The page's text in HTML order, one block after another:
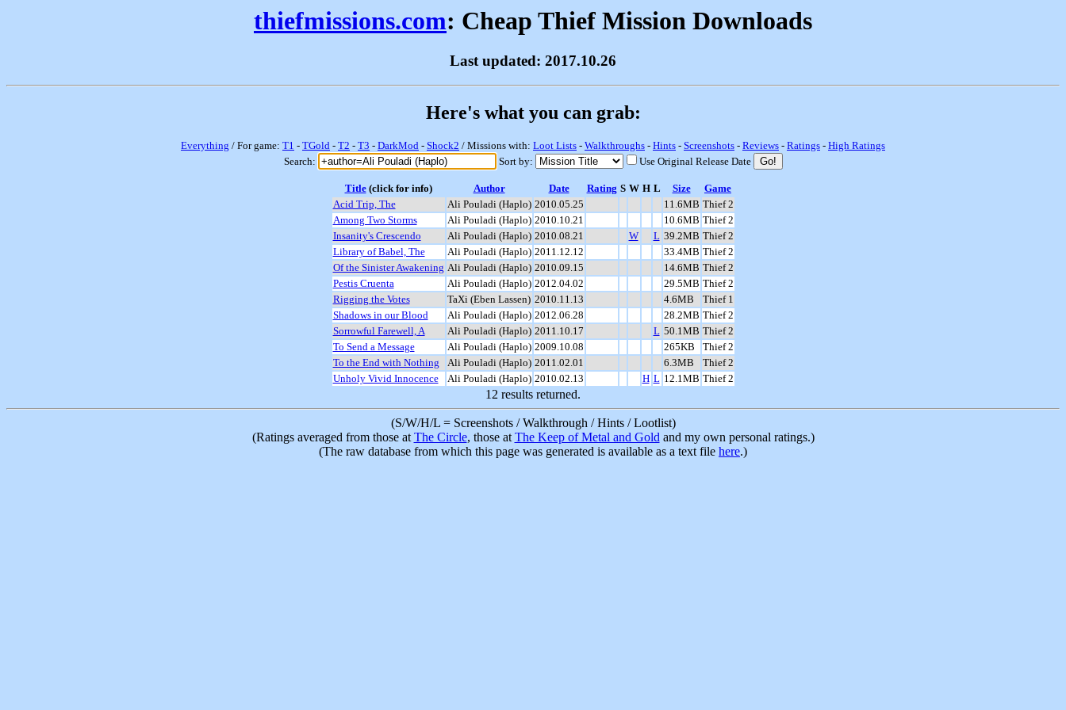
thiefmissions.com: Cheap Thief Mission Downloads
Last updated: 2017.10.26
Here's what you can grab:
Everything / For game: T1 - TGold - T2 - T3 - DarkMod - Shock2 / Missions with: Loot Lists - Walkthroughs - Hints - Screenshots - Reviews - Ratings - High Ratings
Search:
Sort by: Use Original Release Date
Title(click for info) Author Date Rating S W H L Size
Game
Acid Trip, The
Ali Pouladi (Haplo) 2010.05.25 11.6MB Thief 2
Among Two Storms
Ali Pouladi (Haplo) 2010.10.21 10.6MB Thief 2
Insanity's Crescendo
Ali Pouladi (Haplo) 2010.08.21 W L 39.2MB Thief 2
Library of Babel, The
Ali Pouladi (Haplo) 2011.12.12 33.4MB Thief 2
Of the Sinister Awakening Ali Pouladi (Haplo) 2010.09.15 14.6MB Thief 2
Pestis Cruenta
Ali Pouladi (Haplo) 2012.04.02 29.5MB Thief 2
Rigging the Votes
TaXi (Eben Lassen) 2010.11.13 4.6MB
Thief 1
Shadows in our Blood
Ali Pouladi (Haplo) 2012.06.28 28.2MB Thief 2
Sorrowful Farewell, A
Ali Pouladi (Haplo) 2011.10.17 L 50.1MB Thief 2
To Send a Message
Ali Pouladi (Haplo) 2009.10.08 265KB
Thief 2
To the End with Nothing
Ali Pouladi (Haplo) 2011.02.01 6.3MB
Thief 2
Unholy Vivid Innocence
Ali Pouladi (Haplo) 2010.02.13 H L 12.1MB Thief 2
12 results returned.
(S/W/H/L = Screenshots / Walkthrough / Hints / Lootlist)
(Ratings averaged from those at The Circle, those at The Keep of Metal and Gold and my own personal ratings.)
(The raw database from which this page was generated is available as a text file here.)